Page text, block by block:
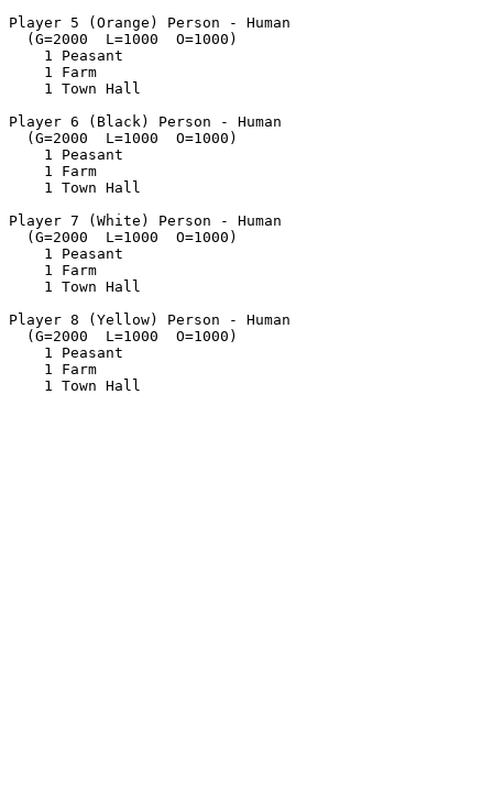
Player 5 (Orange) Person - Human
  (G=2000  L=1000  O=1000)
    1 Peasant
    1 Farm
    1 Town Hall
Player 6 (Black) Person - Human
  (G=2000  L=1000  O=1000)
    1 Peasant
    1 Farm
    1 Town Hall
Player 7 (White) Person - Human
  (G=2000  L=1000  O=1000)
    1 Peasant
    1 Farm
    1 Town Hall
Player 8 (Yellow) Person - Human
  (G=2000  L=1000  O=1000)
    1 Peasant
    1 Farm